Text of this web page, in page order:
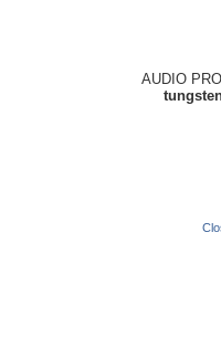
AUDIO